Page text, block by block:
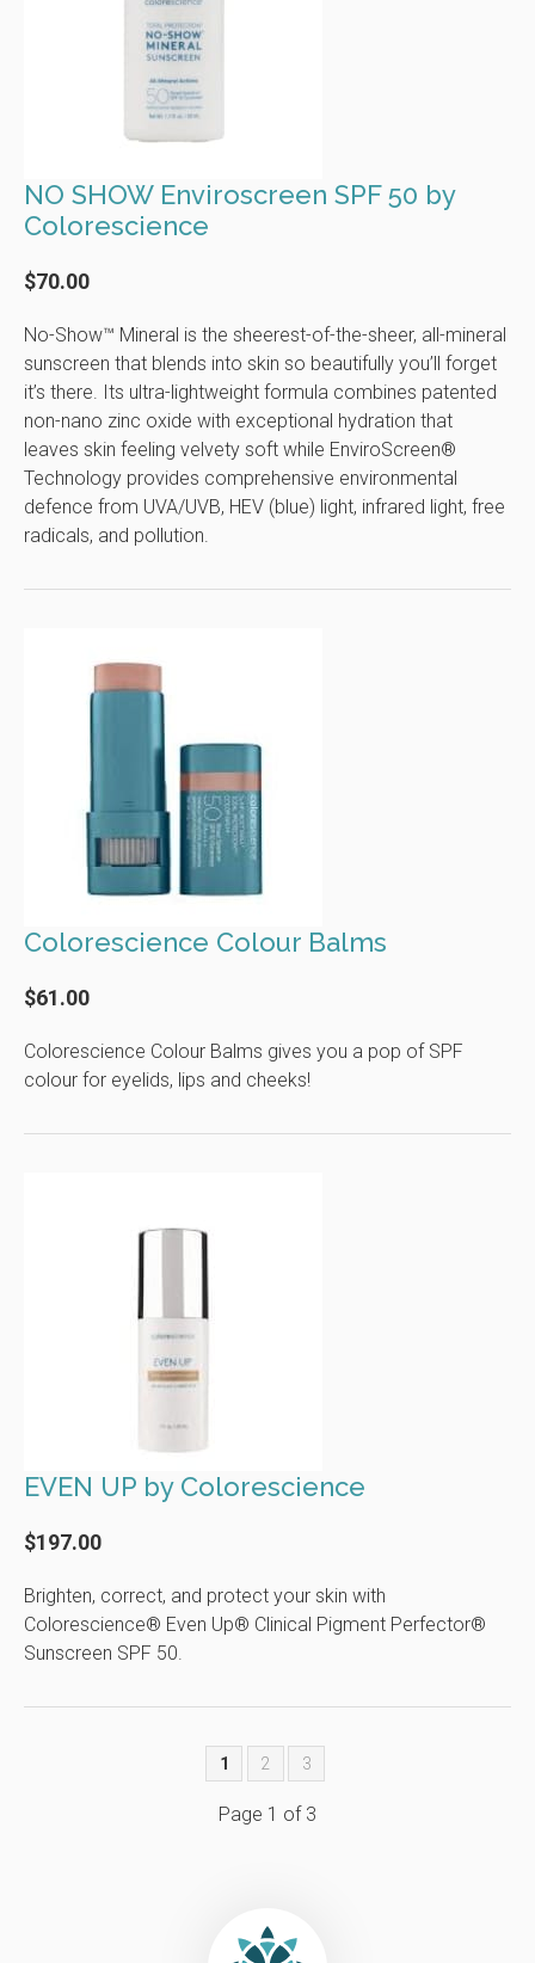
NO SHOW Enviroscreen SPF 50 by
Colorescience
$70.00
No-Show™ Mineral is the sheerest-of-the-sheer, all-mineral
sunscreen that blends into skin so beautifully you’ll forget
it’s there. Its ultra-lightweight formula combines patented
non-nano zinc oxide with exceptional hydration that
leaves skin feeling velvety soft while EnviroScreen®
Technology provides comprehensive environmental
defence from UVA/UVB, HEV (blue) light, infrared light, free
radicals, and pollution.
Colorescience Colour Balms
$61.00
Colorescience Colour Balms gives you a pop of SPF
colour for eyelids, lips and cheeks!
EVEN UP by Colorescience
$197.00
Brighten, correct, and protect your skin with
Colorescience® Even Up® Clinical Pigment Perfector®
Sunscreen SPF 50.
1 2 3
Page 1 of 3